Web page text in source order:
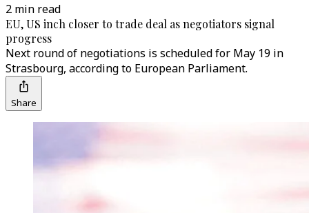
2 min read
EU, US inch closer to trade deal as negotiators signal
progress
Next round of negotiations is scheduled for May 19 in
Strasbourg, according to European Parliament.
Share